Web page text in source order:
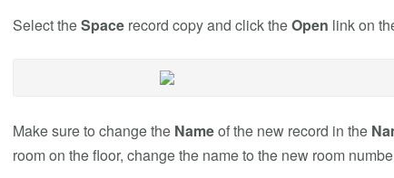
Select theSpacerecord copy and click theOpen link on
Make sure to change the Nameof the new record in the
room on the floor, change the name to the new room